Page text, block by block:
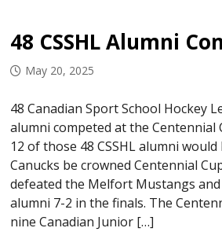
May 20, 2025
48 Canadian Sport School Hockey
alumni competed at the Centennial
12 of those 48 CSSHL alumni
Canucks be crowned Centennial
defeated the Melfort Mustangs and
alumni 7-2 in the finals. The
nine Canadian Junior […]